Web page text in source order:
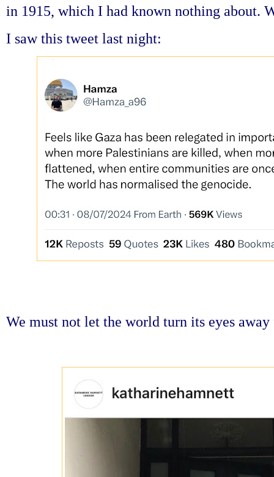
in 1915, which I had known nothing about.
I saw this tweet last night:
We must not let the world turn its eyes